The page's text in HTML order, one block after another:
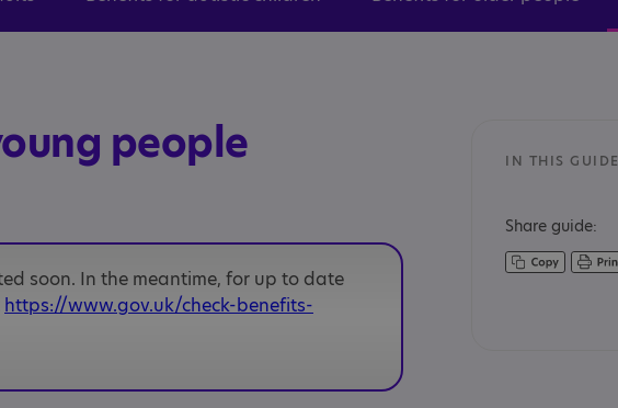
IN THIS GUIDE
Share guide:
people
soon. In the meantime, for up to date
https://www.gov.uk/check-benefits-